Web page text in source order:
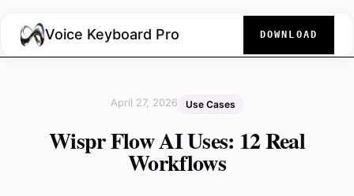
Voice Keyboard Pro DOWNLOAD
April 27, 2026 Use Cases
Wispr Flow AI Uses: 12 Real
Workflows